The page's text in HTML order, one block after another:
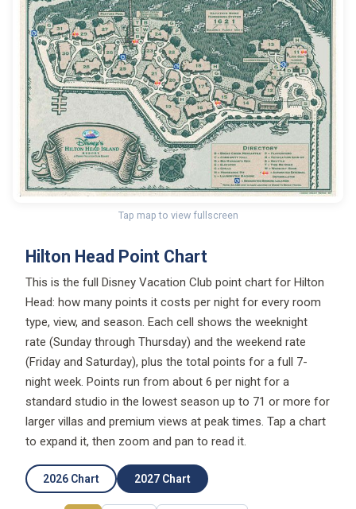
Tap map to view fullscreen
Hilton Head Point Chart
This is the full Disney Vacation Club point chart for Hilton
Head: how many points it costs per night for every room
type, view, and season. Each cell shows the weeknight
rate (Sunday through Thursday) and the weekend rate
(Friday and Saturday), plus the total points for a full 7-
night week. Points run from about 6 per night for a
standard studio in the lowest season up to 71 or more for
larger villas and premium views at peak times. Tap a chart
to expand it, then zoom and pan to read it.
2026 Chart 2027 Chart